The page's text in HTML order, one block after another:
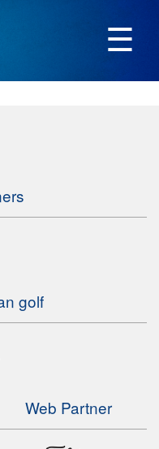
☰
golf
Web Partner